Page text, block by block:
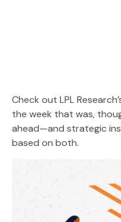
Check out LPL
the week that was,
ahead—and strategic
based on both.